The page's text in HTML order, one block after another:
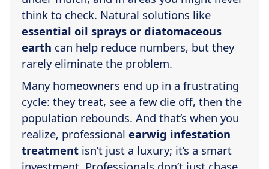
think to check. Natural solutions like
essential oil sprays or diatomaceous
earth can help reduce numbers, but they
rarely eliminate the problem.
Many homeowners end up in a frustrating
cycle: they treat, see a few die off, then the
population rebounds. And that’s when you
realize, professional earwig infestation
treatment isn’t just a luxury; it’s a smart